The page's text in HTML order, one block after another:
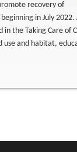
recovery of
in July
in the Taking Care of
use and habitat,